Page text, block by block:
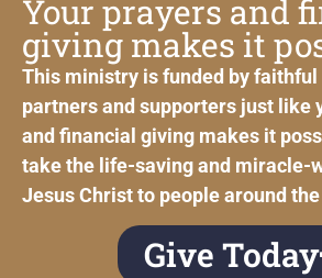
Your prayers and
giving makes it
This ministry is funded by
partners and supporters just like
and financial giving makes it
take the life-saving and miracle-
Jesus Christ to people around
Give Today